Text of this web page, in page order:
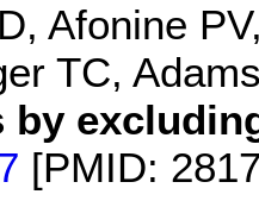
Afonine
TC,
by
[PMID: